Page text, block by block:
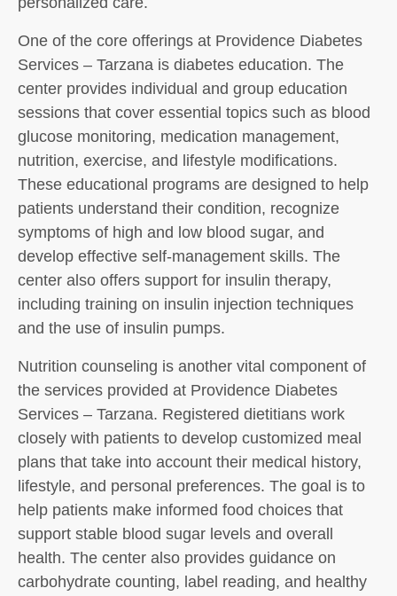
One of the core offerings at Providence Diabetes
Services – Tarzana is diabetes education. The
center provides individual and group education
sessions that cover essential topics such as blood
glucose monitoring, medication management,
nutrition, exercise, and lifestyle modifications.
These educational programs are designed to help
patients understand their condition, recognize
symptoms of high and low blood sugar, and
develop effective self-management skills. The
center also offers support for insulin therapy,
including training on insulin injection techniques
and the use of insulin pumps.
Nutrition counseling is another vital component of
the services provided at Providence Diabetes
Services – Tarzana. Registered dietitians work
closely with patients to develop customized meal
plans that take into account their medical history,
lifestyle, and personal preferences. The goal is to
help patients make informed food choices that
support stable blood sugar levels and overall
health. The center also provides guidance on
carbohydrate counting, label reading, and healthy